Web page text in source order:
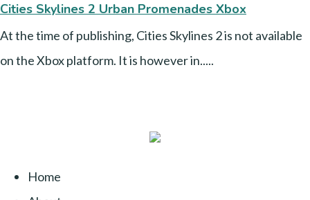
Cities Skylines 2 Urban Promenades Xbox
At the time of publishing, Cities Skylines 2 is not available
on the Xbox platform. It is however in.....
Home